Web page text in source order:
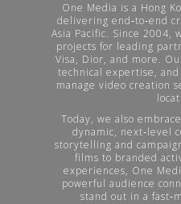
One Media is a Hong
delivering end‑to‑end
Asia Pacific. Since 2004,
projects for leading
Visa, Dior, and more.
technical expertise,
manage video creation
Today, we also
dynamic, next‑level
storytelling and
films to branded
experiences, One
powerful audience
stand out in a